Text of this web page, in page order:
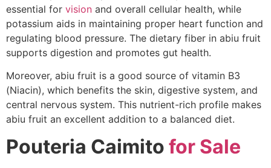
essential for vision and overall cellular health, while
potassium aids in maintaining proper heart function and
regulating blood pressure. The dietary fiber in abiu fruit
supports digestion and promotes gut health.
Moreover, abiu fruit is a good source of vitamin B3
(Niacin), which benefits the skin, digestive system, and
central nervous system. This nutrient-rich profile makes
abiu fruit an excellent addition to a balanced diet.
Pouteria Caimito for Sale